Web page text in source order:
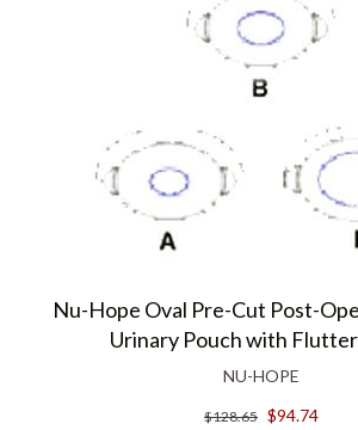
Nu-Hope Oval Pre-Cut Post-
Urinary Pouch with
NU-HOPE
$128.65 $94.74